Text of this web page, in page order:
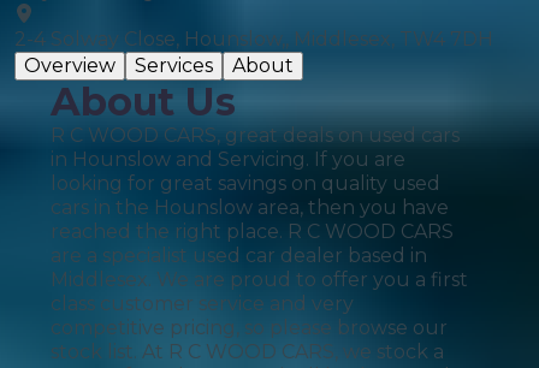
2-4 Solway Close, Hounslow,, Middlesex, TW4 7DH
Overview
Services About
About Us
R C WOOD CARS, great deals on used cars
in Hounslow and Servicing. If you are
looking for great savings on quality used
cars in the Hounslow area, then you have
reached the right place. R C WOOD CARS
are a specialist used car dealer based in
Middlesex. We are proud to offer you a first
class customer service and very
competitive pricing, so please browse our
stock list. At R C WOOD CARS, we stock a